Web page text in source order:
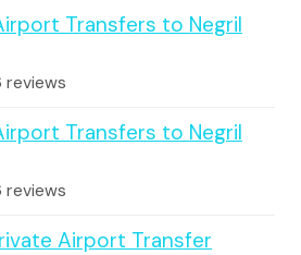
Transfers to Negril
reviews
Transfers to Negril
reviews
Airport Transfer